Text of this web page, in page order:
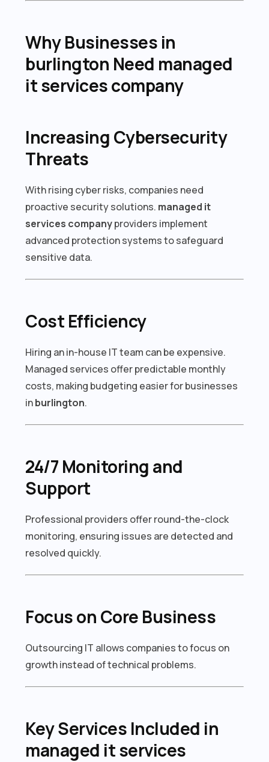
Why Businesses in
burlington Need managed
it services company
Increasing Cybersecurity
Threats
With rising cyber risks, companies need
proactive security solutions. managed it
services companyproviders implement
advanced protection systems to safeguard
sensitive data.
Cost Efficiency
Hiring an in-house IT team can be expensive.
Managed services offer predictable monthly
costs, making budgeting easier for businesses
inburlington.
24/7 Monitoring and
Support
Professional providers offer round-the-clock
monitoring, ensuring issues are detected and
resolved quickly.
Focus on Core Business
Outsourcing IT allows companies to focus on
growth instead of technical problems.
Key Services Included in
managed it services